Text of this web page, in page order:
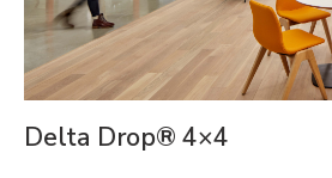
Delta Drop® 4×4